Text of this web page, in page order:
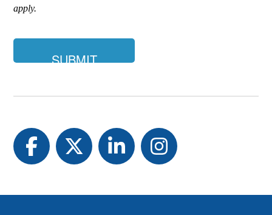
for?
apply.
Facebook
TwitterLinkedInInstagram